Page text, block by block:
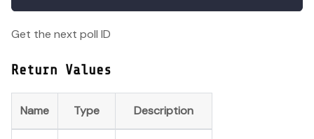
Get the next poll ID
Return Values
Name Type Description